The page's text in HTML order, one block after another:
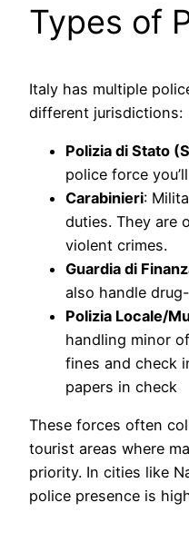
Types of
Italy has multiple
different jurisdictions:
Polizia di Stato
police force
Carabinieri:
duties. They are
violent crimes.
Guardia di
also handle
Polizia Locale/
handling minor
fines and check
papers in check
These forces often
tourist areas where
priority. In cities like
police presence is